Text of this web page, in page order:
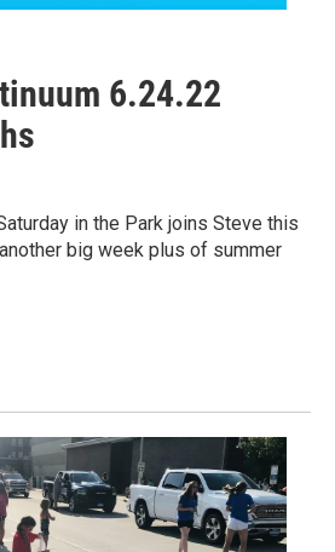
6.24.22
in the Park joins Steve this
big week plus of summer